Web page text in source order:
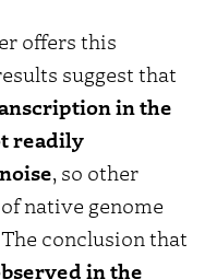
offers this
suggest that
in the
readily
, so other
native genome
conclusion that
in the